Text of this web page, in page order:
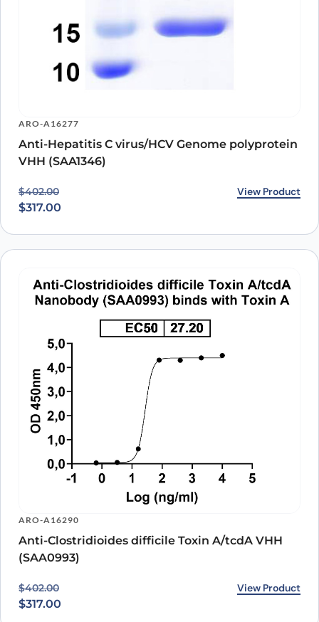
ARO-A16277
Anti-Hepatitis C virus/HCV Genome polyprotein
VHH (SAA1346)
$402.00
Original price was: $402.00.
$317.00
Current price is: $317.00. View Product
ARO-A16290
Anti-Clostridioides difficile Toxin A/tcdA VHH
(SAA0993)
$402.00
Original price was: $402.00.
$317.00
Current price is: $317.00. View Product